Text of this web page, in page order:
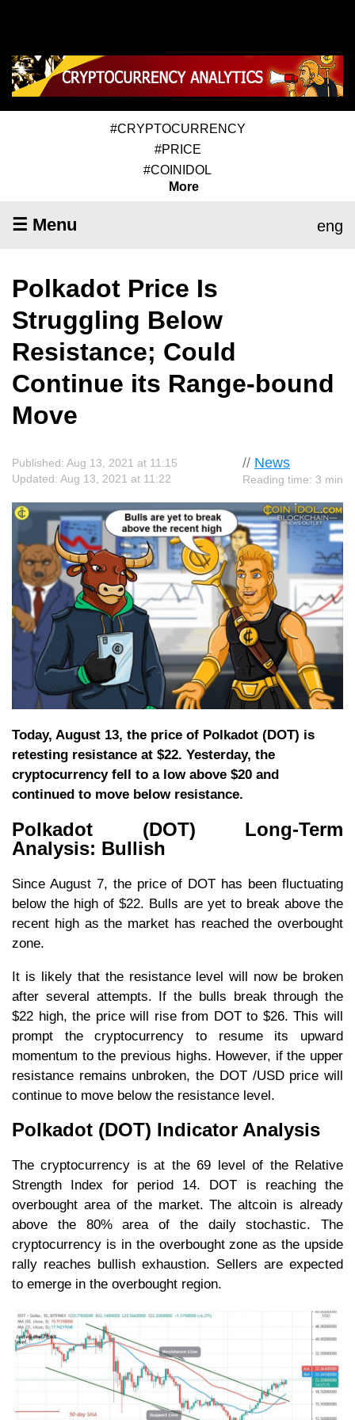
#CRYPTOCURRENCY
#PRICE
#COINIDOL
More
☰ Menu eng
Polkadot Price Is
Struggling Below
Resistance; Could
Continue its Range-bound
Move
// News
Reading time: 3 min
Published: Aug 13, 2021 at 11:15
Updated: Aug 13, 2021 at 11:22
Today, August 13, the price of Polkadot (DOT) is
retesting resistance at $22. Yesterday, the
cryptocurrency fell to a low above $20 and
continued to move below resistance.
Polkadot (DOT) Long-Term
Analysis: Bullish
Since August 7, the price of DOT has been fluctuating
below the high of $22. Bulls are yet to break above the
recent high as the market has reached the overbought
zone.
It is likely that the resistance level will now be broken
after several attempts. If the bulls break through the
$22 high, the price will rise from DOT to $26. This will
prompt the cryptocurrency to resume its upward
momentum to the previous highs. However, if the upper
resistance remains unbroken, the DOT /USD price will
continue to move below the resistance level.
Polkadot (DOT) Indicator Analysis
The cryptocurrency is at the 69 level of the Relative
Strength Index for period 14. DOT is reaching the
overbought area of the market. The altcoin is already
above the 80% area of the daily stochastic. The
cryptocurrency is in the overbought zone as the upside
rally reaches bullish exhaustion. Sellers are expected
to emerge in the overbought region.